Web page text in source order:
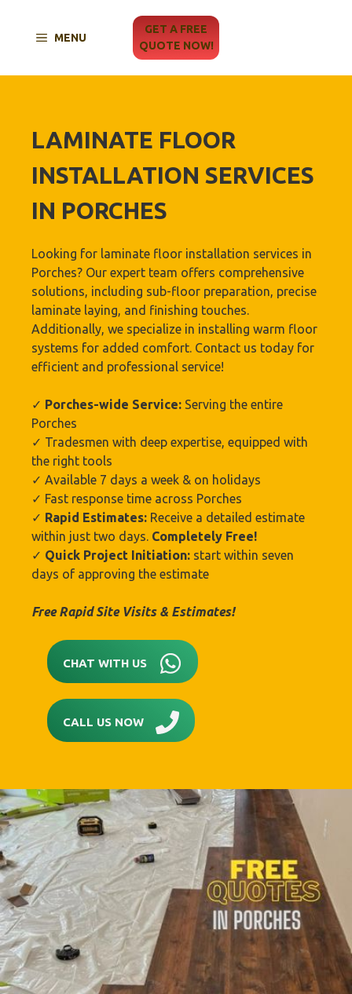
content
GET A FREE
QUOTE NOW!
MENU
LAMINATE FLOOR
INSTALLATION SERVICES
IN PORCHES
Looking for laminate floor installation services in
Porches? Our expert team offers comprehensive
solutions, including sub-floor preparation, precise
laminate laying, and finishing touches.
Additionally, we specialize in installing warm floor
systems for added comfort. Contact us today for
efficient and professional service!
✓ Porches-wide Service: Serving the entire
Porches
✓ Tradesmen with deep expertise, equipped with
the right tools
✓ Available 7 days a week & on holidays
✓ Fast response time across Porches
✓ Rapid Estimates: Receive a detailed estimate
within just two days. Completely Free!
✓ Quick Project Initiation: start within seven
days of approving the estimate
Free Rapid Site Visits & Estimates!
CHAT WITH US
CALL US NOW